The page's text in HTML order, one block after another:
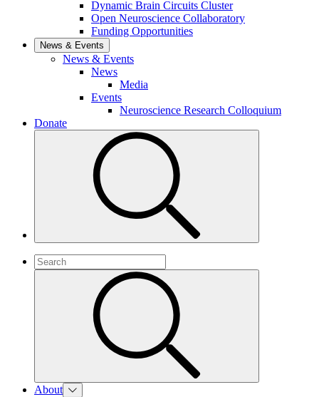
Dynamic Brain Circuits Cluster
Open Neuroscience Collaboratory
Funding Opportunities
News & Events
News & Events
News
Media
Events
Neuroscience Research Colloquium
Donate
About